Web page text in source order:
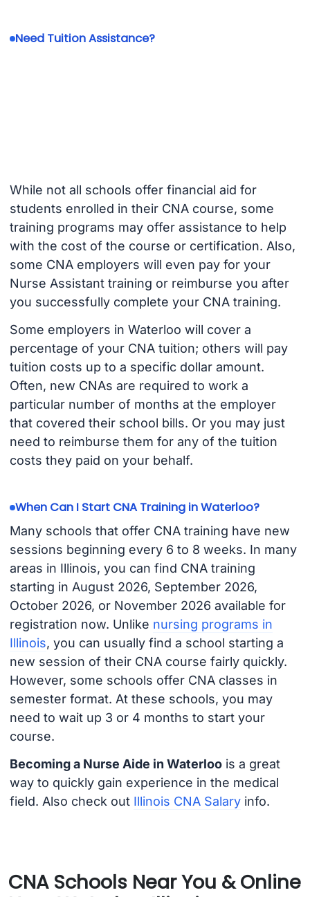
Need Tuition Assistance?
While not all schools offer financial aid for
students enrolled in their CNA course, some
training programs may offer assistance to help
with the cost of the course or certification. Also,
some CNA employers will even pay for your
Nurse Assistant training or reimburse you after
you successfully complete your CNA training.
Some employers in Waterloo will cover a
percentage of your CNA tuition; others will pay
tuition costs up to a specific dollar amount.
Often, new CNAs are required to work a
particular number of months at the employer
that covered their school bills. Or you may just
need to reimburse them for any of the tuition
costs they paid on your behalf.
When Can I Start CNA Training in Waterloo?
Many schools that offer CNA training have new
sessions beginning every 6 to 8 weeks. In many
areas in Illinois, you can find CNA training
starting in August 2026, September 2026,
October 2026, or November 2026 available for
registration now. Unlike nursing programs in
Illinois, you can usually find a school starting a
new session of their CNA course fairly quickly.
However, some schools offer CNA classes in
semester format. At these schools, you may
need to wait up 3 or 4 months to start your
course.
Becoming a Nurse Aide in Waterloois a great
way to quickly gain experience in the medical
field. Also check out Illinois CNA Salaryinfo.
CNA Schools Near You & Online